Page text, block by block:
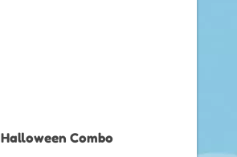
Halloween Combo